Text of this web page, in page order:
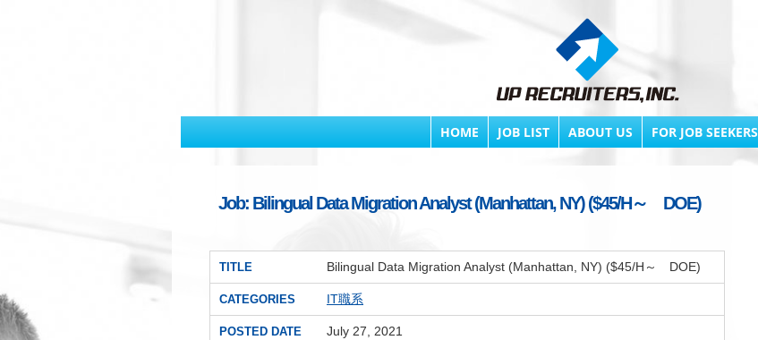
HOME JOB LIST ABOUT US FOR JOB SEEKERS
Job: Bilingual Data Migration Analyst (Manhattan, NY) ($45/H～ DOE)
TITLE Bilingual Data Migration Analyst (Manhattan, NY) ($45/H～ DOE)
CATEGORIES IT職系
POSTED DATE July 27, 2021